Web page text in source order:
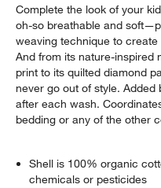
Complete the look of your
oh-so breathable and
weaving technique to
And from its nature-inspired
print to its quilted diamond
never go out of style.
after each wash.
bedding or any of the other
Shell is 100% organic
chemicals or pesticides